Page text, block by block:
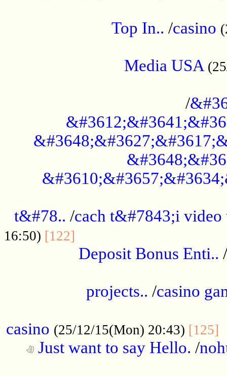
Top In.. /casino
Media USA
/
t&#78.. /cach t&#7843;i video
16:50) [122]
Deposit Bonus Enti.. /
projects.. /casino
casino (25/12/15(Mon) 20:43) [125]
Just want to say Hello. /